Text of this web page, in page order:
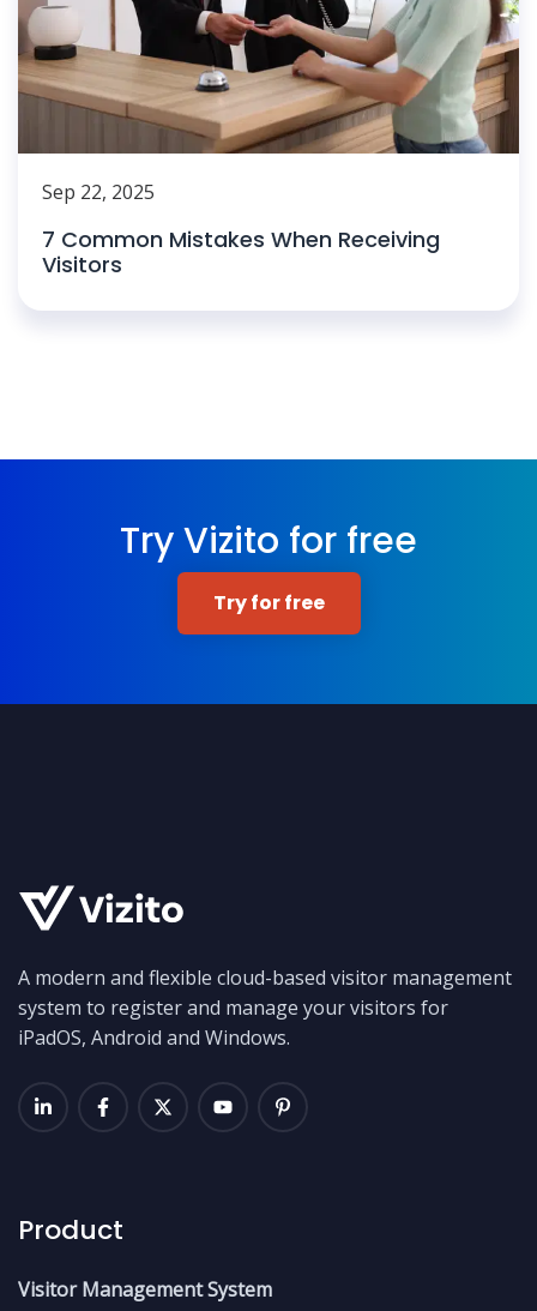
Sep 22, 2025
7 Common Mistakes When Receiving
Visitors
Try Vizito for free
Try for free
A modern and flexible cloud-based visitor management
system to register and manage your visitors for
iPadOS, Android and Windows.
Product
Visitor Management System